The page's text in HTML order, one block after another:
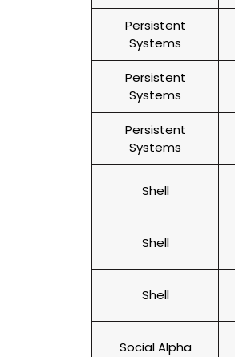
Persistent
Systems
Persistent
Systems
Persistent
Systems
Shell
Shell
Shell
Social Alpha